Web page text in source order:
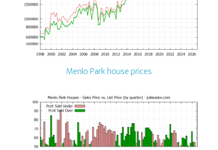
Menlo Park house prices